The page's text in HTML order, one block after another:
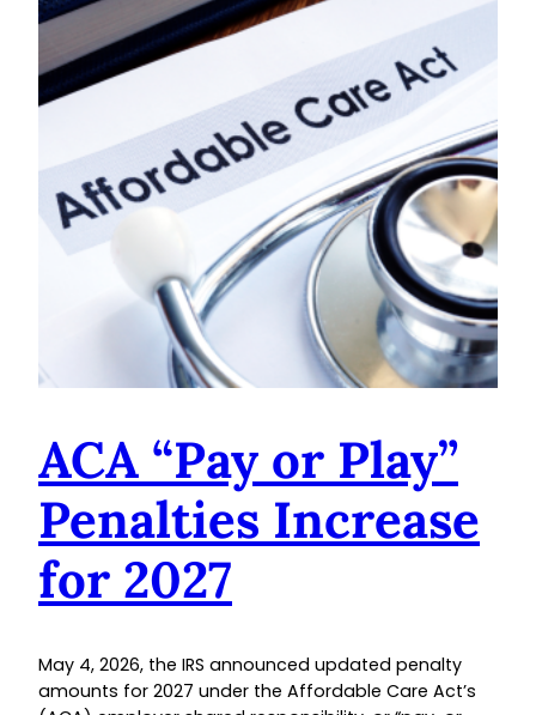
ACA “Pay or Play”
Penalties Increase
for 2027
May 4, 2026, the IRS announced updated penalty
amounts for 2027 under the Affordable Care Act’s